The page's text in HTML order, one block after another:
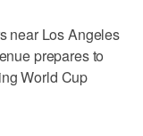
near Los Angeles
prepares to
World Cup